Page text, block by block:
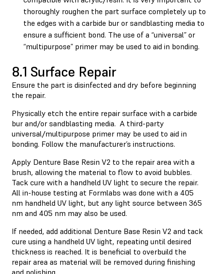
thoroughly roughen the part surface completely up to
the edges with a carbide bur or sandblasting media to
ensure a sufficient bond. The use of a “universal” or
“multipurpose” primer may be used to aid in bonding.
8.1 Surface Repair
Ensure the part is disinfected and dry before beginning
the repair.
Physically etch the entire repair surface with a carbide
bur and/or sandblasting media. A third-party
universal/multipurpose primer may be used to aid in
bonding. Follow the manufacturer’s instructions.
Apply Denture Base Resin V2 to the repair area with a
brush, allowing the material to flow to avoid bubbles.
Tack cure with a handheld UV light to secure the repair.
All in-house testing at Formlabs was done with a 405
nm handheld UV light, but any light source between 365
nm and 405 nm may also be used.
If needed, add additional Denture Base Resin V2 and tack
cure using a handheld UV light, repeating until desired
thickness is reached. It is beneficial to overbuild the
repair area as material will be removed during finishing
and polishing.